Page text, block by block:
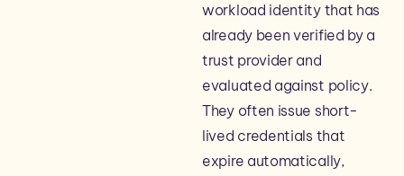
workload identity that has
already been verified by a
trust provider and
evaluated against policy.
They often issue short-
lived credentials that
expire automatically,